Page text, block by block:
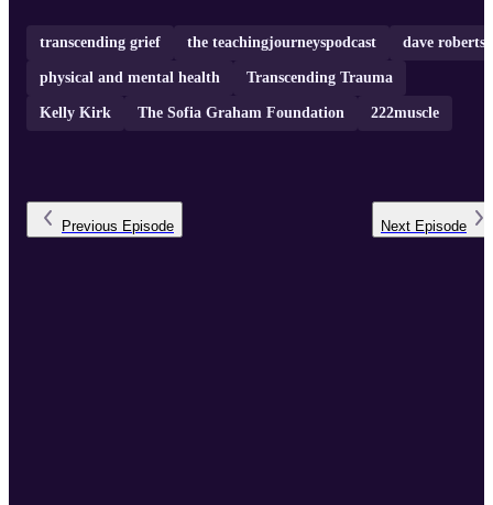
transcending grief the teachingjourneyspodcast dave roberts
physical and mental health Transcending Trauma
Kelly Kirk The Sofia Graham Foundation 222muscle
Previous Episode Next Episode